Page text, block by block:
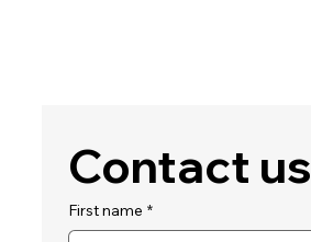
Contact us
First name *